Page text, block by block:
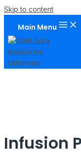
Skip to content
Main Menu
Infusion